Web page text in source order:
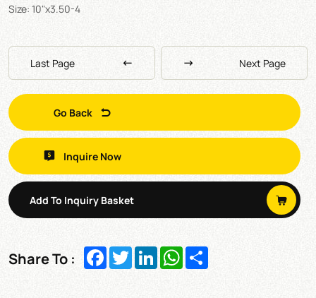
Size: 10"x3.50-4
Last Page Next Page
Go Back
Inquire Now
Add To Inquiry Basket
Share To : Facebook
TwitterLinkedInWhatsApp